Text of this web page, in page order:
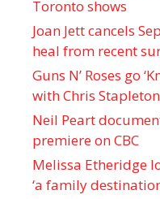
Toronto shows
Joan Jett cancels
heal from recent
Guns N’ Roses go
with Chris
Neil Peart
premiere on CBC
Melissa Etheridge
‘a family